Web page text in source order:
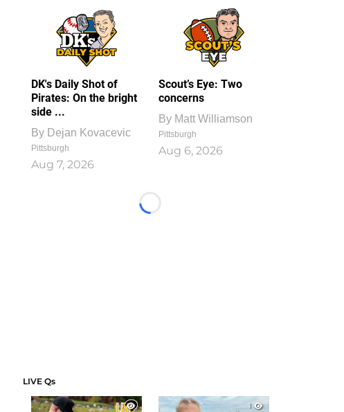
DK's Daily Shot of
Pirates: On the bright
side ...
By Dejan Kovacevic
Pittsburgh
Aug 7, 2026
Scout’s Eye: Two
concerns
By Matt Williamson
Pittsburgh
Aug 6, 2026
Loading...
LIVE Qs
1
1